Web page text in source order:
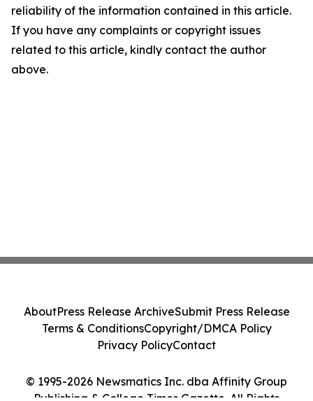
reliability of the information contained in this article.
If you have any complaints or copyright issues
related to this article, kindly contact the author
above.
© 1995-2026 Newsmatics Inc. dba Affinity Group
Publishing & College Times Gazette. All Rights
AboutPress Release ArchiveSubmit Press Release
Terms & ConditionsCopyright/DMCA Policy
Privacy PolicyContact